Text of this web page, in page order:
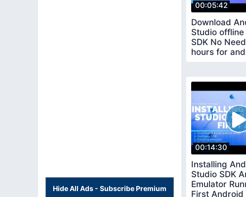
Hide All Ads - Subscribe Premium
00:05:42
Download
Studio
SDK No
hours for
00:14:30
Installing
Studio SDK
Emulator
First Android